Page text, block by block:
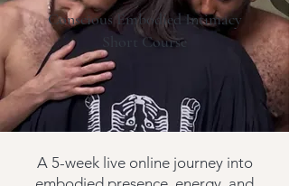
Conscious Embodied Intimacy
Short Course
A 5-week live online journey into